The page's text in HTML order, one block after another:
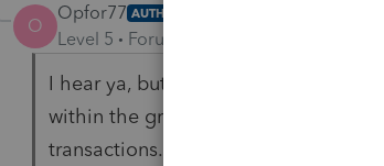
O
Opfor77 AUTHOR
Level 5 Forum|Forum|5 years ago
I hear ya, but if there’s 20 separate
within the group, can’t really pick 1
transactions.